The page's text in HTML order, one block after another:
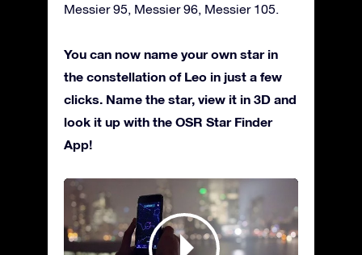
Messier 95, Messier 96, Messier 105.
You can now name your own star in
the constellation of Leo in just a few
clicks. Name the star, view it in 3D and
look it up with the OSR Star Finder
App!